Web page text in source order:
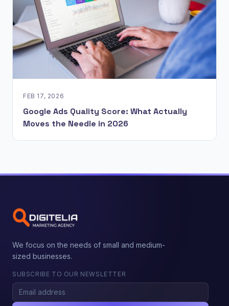
FEB 17, 2026
Google Ads Quality Score: What Actually
Moves the Needle in 2026
We focus on the needs of small and medium-
sized businesses.
SUBSCRIBE TO OUR NEWSLETTER